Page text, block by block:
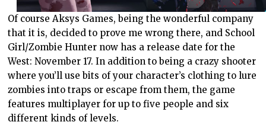
Of course Aksys Games, being the wonderful company
that it is, decided to prove me wrong there, and School
Girl/Zombie Hunter now has a release date for the
West: November 17. In addition to being a crazy shooter
where you’ll use bits of your character’s clothing to lure
zombies into traps or escape from them, the game
features multiplayer for up to five people and six
different kinds of levels.